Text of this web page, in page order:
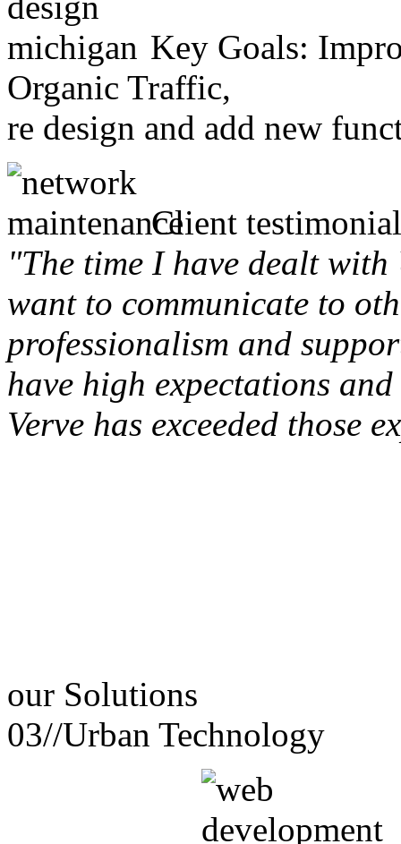
Key Goals:
Organic Traffic,
re design and add new
Client
"The time I have dealt
want to communicate to
professionalism and
have high expectations
Verve has exceeded those
our Solutions
03//Urban Technology